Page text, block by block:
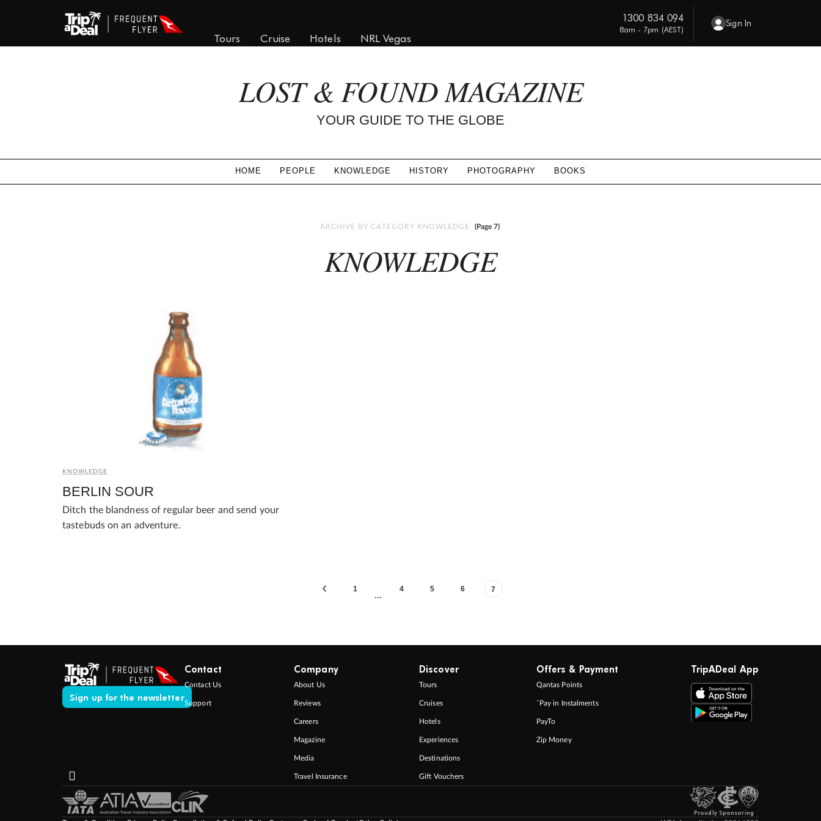
Tours Cruise Hotels NRL Vegas
1300 834 094
8am - 7pm (AEST)
Sign In
LOST & FOUND MAGAZINE
YOUR GUIDE TO THE GLOBE
HOME PEOPLE KNOWLEDGE HISTORY PHOTOGRAPHY BOOKS
ARCHIVE BY CATEGORY KNOWLEDGE (Page 7)
KNOWLEDGE
KNOWLEDGE
BERLIN SOUR
Ditch the blandness of regular beer and send your
tastebuds on an adventure.
1
…
4 5 6 7
Sign up for the newsletter
Contact
Contact Us
Support
Company
About Us
Reviews
Careers
Magazine
Media
Travel Insurance
Discover
Tours
Cruises
Hotels
Experiences
Destinations
Gift Vouchers
Offers & Payment
Qantas Points
ˇPay in Instalments
PayTo
Zip Money
TripADeal App
Proudly Sponsoring